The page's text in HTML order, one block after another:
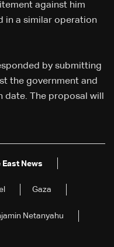
against him
in a similar operation
by submitting
the government and
The proposal will
East News
Gaza
Netanyahu